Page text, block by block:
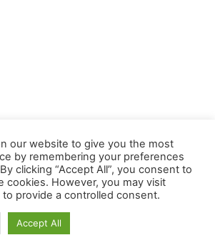
our website to give you the most
by remembering your preferences
clicking “Accept All”, you consent to
cookies. However, you may visit
provide a controlled consent.
Accept All